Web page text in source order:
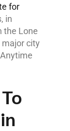
for
in
the Lone
city
Anytime